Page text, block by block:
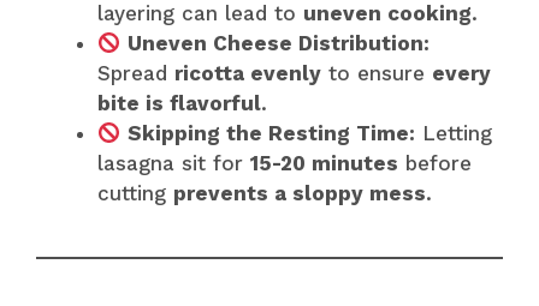
layering can lead to uneven cooking.
Uneven Cheese Distribution:
Spread ricotta evenly to ensure every
bite is flavorful.
Skipping the Resting Time: Letting
lasagna sit for 15-20 minutes before
cutting prevents a sloppy mess.